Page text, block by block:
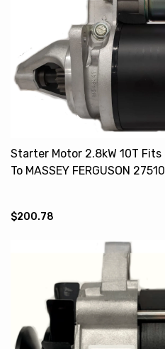
Starter Motor 2.8kW 10T Fits
To MASSEY FERGUSON 27510
$200.78